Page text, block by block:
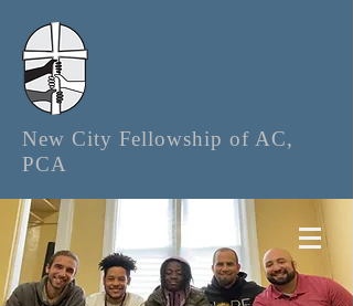
New City Fellowship of AC,
PCA